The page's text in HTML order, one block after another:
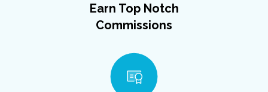
Earn Top Notch
Commissions